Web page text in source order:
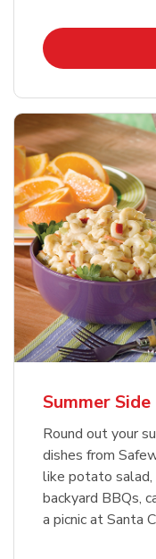
Summer
Round out your
dishes from
like potato salad,
backyard BBQs,
a picnic at Santa